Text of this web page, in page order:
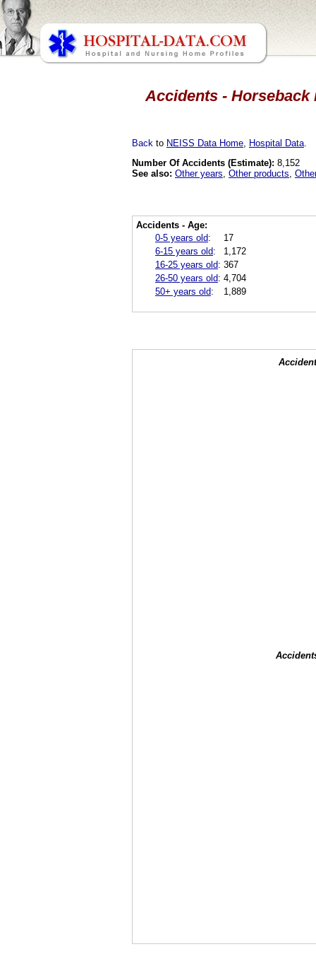
Accidents - Horseback
Back to NEISS Data Home Hospital Data
Number Of Accidents (Estimate): 8,152
See also: Other years Other products
Accidents - Age:
0-5 years old:
17
6-15 years old:
1,172
16-25 years old: 367
26-50 years old: 4,704
50+ years old: 1,889